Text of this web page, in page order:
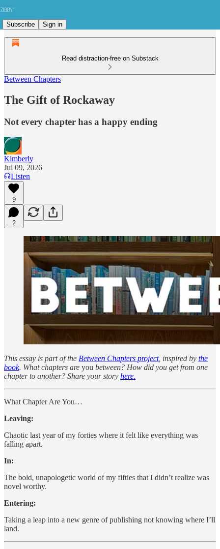
Subscribe Sign in
Read distraction-free on Substack
Between Chapters
The Gift of Rockaway
Not every chapter has a happy ending
Kimberly
Jul 09, 2026
Listen
9
2
This essay is part of the Between Chapters project, inspired by the
book. What chapters are you between? How did you get from one
chapter to another? Share your story here.
What Chapter Are You…
Leaving:
Chaotic last year of my forties where it felt like everything was
falling apart.
In:
The bold, unapologetic world of my fifties that I didn’t realize was
novel worthy.
Entering:
Taking a leap into a new genre of publishing not knowing where I’ll
land.